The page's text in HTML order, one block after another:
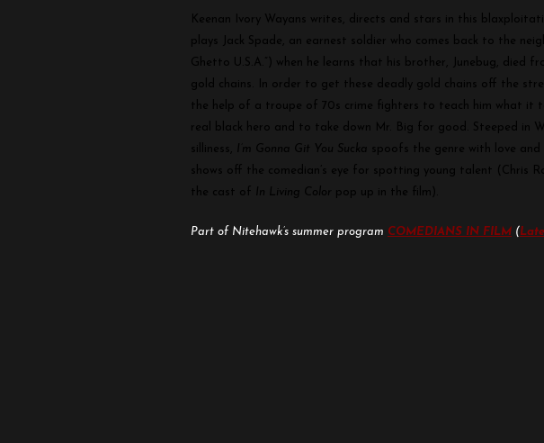
Keenan Ivory Wayans writes, directs and stars in this
plays Jack Spade, an earnest soldier who comes back to the
Ghetto U.S.A.”) when he learns that his brother, Junebug, died
gold chains. In order to get these deadly gold chains off the
the help of a troupe of 70s crime fighters to teach him what it
real black hero and to take down Mr. Big for good. Steeped in
silliness,
I’m Gonna Git You Sucka spoofs the genre with love and
shows off the comedian’s eye for spotting young talent (Chris
the cast of
In Living Color pop up in the film).
Part of Nitehawk’s summer program COMEDIANS IN FILM (